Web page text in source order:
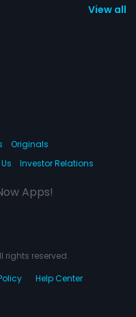
View all 1
Originals
Investor Relations
Apps!
rights reserved.
Help Center